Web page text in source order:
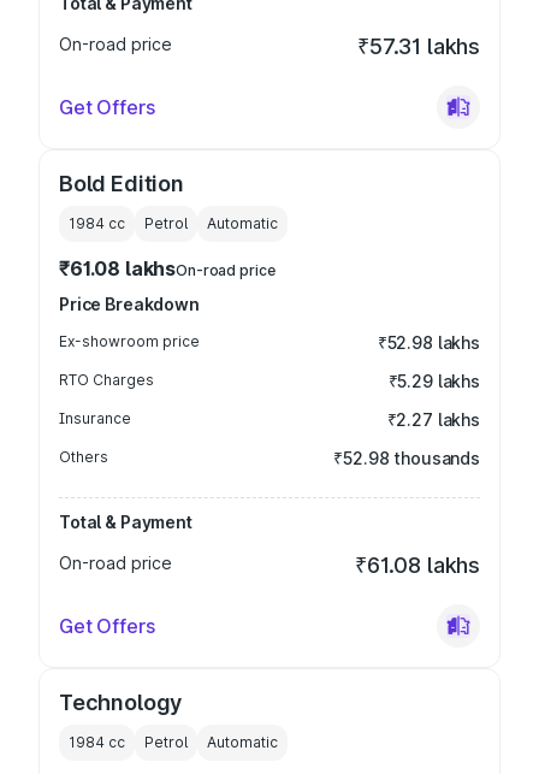
On-road price
₹57.31 lakhs
Get Offers
Bold Edition
1984 cc Petrol Automatic
₹61.08 lakhsOn-road price
Price Breakdown
Ex-showroom price ₹52.98 lakhs
RTO Charges ₹5.29 lakhs
Insurance ₹2.27 lakhs
Others ₹52.98 thousands
Total & Payment
On-road price
₹61.08 lakhs
Get Offers
Technology
1984 cc Petrol Automatic